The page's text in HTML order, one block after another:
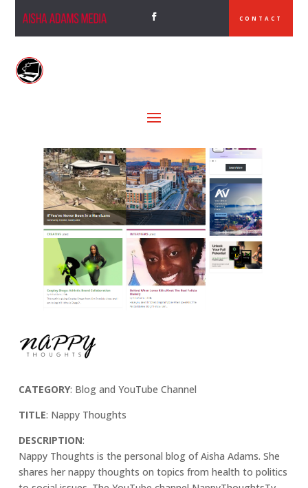
CONTACT
CATEGORY: Blog and YouTube Channel
TITLE: Nappy Thoughts
DESCRIPTION:
Nappy Thoughts is the personal blog of Aisha Adams. She
shares her nappy thoughts on topics from health to politics